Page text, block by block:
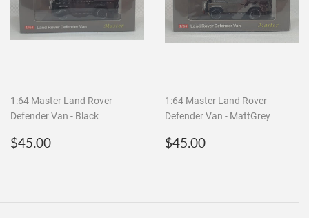
1:64 Master Land Rover
Defender Van - Black
Regular
$45.00
1:64 Master Land Rover
Defender Van - MattGrey
Regular
$45.00